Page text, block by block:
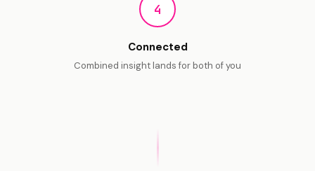
4
Connected
Combined insight lands forboth of you